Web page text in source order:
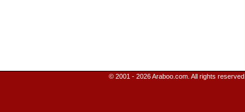
© 2001 - 2026 Araboo.com. All rights reserved.